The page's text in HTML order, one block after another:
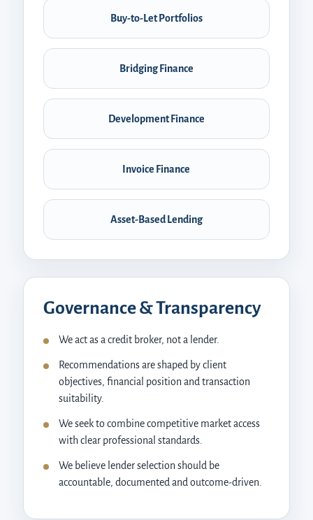
Buy-to-Let Portfolios
Bridging Finance
Development Finance
Invoice Finance
Asset-Based Lending
Governance & Transparency
We act as a credit broker, not a lender.
Recommendations are shaped by client
objectives, financial position and transaction
suitability.
We seek to combine competitive market access
with clear professional standards.
We believe lender selection should be
accountable, documented and outcome-driven.